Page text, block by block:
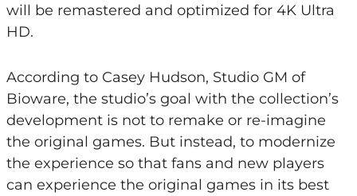
will be remastered and optimized for 4K Ultra
HD.
According to Casey Hudson, Studio GM of
Bioware, the studio’s goal with the collection’s
development is not to remake or re-imagine
the original games. But instead, to modernize
the experience so that fans and new players
can experience the original games in its best